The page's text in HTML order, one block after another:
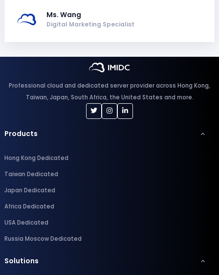
Ms. Wang
Digital Marketing Specialist
Professional cloud and dedicated server provider across Hong Kong,
Taiwan, Japan, South Africa, the United States and more.
Products
Hong Kong Dedicated
Taiwan Dedicated
Japan Dedicated
Africa Dedicated
USA Dedicated
Russia Moscow Dedicated
Solutions